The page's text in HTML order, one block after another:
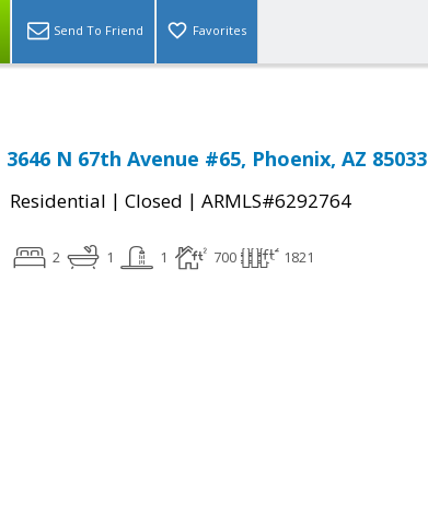
Send To Friend Favorites
3646 N 67th Avenue #65, Phoenix, AZ 85033
Residential | Closed | ARMLS#6292764
2 1 1 700 1821